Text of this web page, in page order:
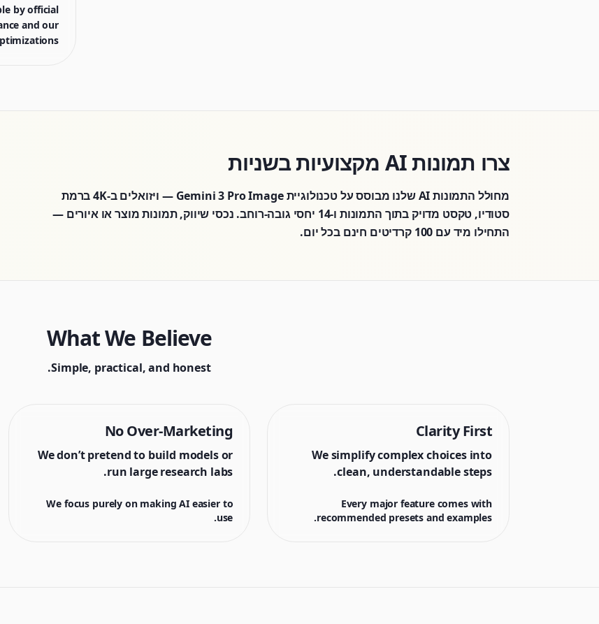
by official
and our
צרו תמונות AI מקצועיות בשניות
מחולל התמונות AI שלנו מבוסס על טכנולוגיית Gemini 3 Pro Image — ויזואלים ב-4K ברמת
סטודיו, טקסט מדויק בתוך התמונות ו-14 יחסי גובה-רוחב. נכסי שיווק, תמונות מוצר או איורים —
התחילו מיד עם 100 קרדיטים חינם בכל יום.
What We Believe
Simple, practical, and honest.
Clarity First
We simplify complex choices into
clean, understandable steps.
Every major feature comes with
recommended presets and examples.
No Over-Marketing
We don’t pretend to build models or
run large research labs.
We focus purely on making AI easier to
use.